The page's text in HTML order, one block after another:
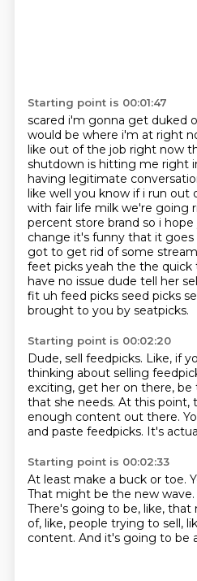
Starting point is 00:01:47
scared i'm gonna get duked
would be where i'm at right
like out of the job right now
shutdown is hitting me right
having legitimate
like well you know if i run out
with fair life milk we're going
percent store brand so i hope
change it's funny that it
got to get rid of some
feet picks yeah the the quick
have no issue dude tell her
fit uh feed picks seed picks
brought to you by seatpicks.
Starting point is 00:02:20
Dude, sell feedpicks. Like, if
thinking about selling
exciting, get her on there, be
that she needs. At this point,
enough content out there.
and paste feedpicks. It's
Starting point is 00:02:33
At least make a buck or toe.
That might be the new wave.
There's going to be, like,
of, like, people trying to sell,
content. And it's going to be